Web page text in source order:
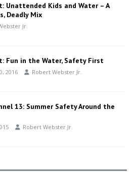
Unattended Kids and Water – A
Deadly Mix
Jr.
Fun in the Water, Safety First
2016 Robert Webster Jr.
13: Summer Safety Around the
Robert Webster Jr.